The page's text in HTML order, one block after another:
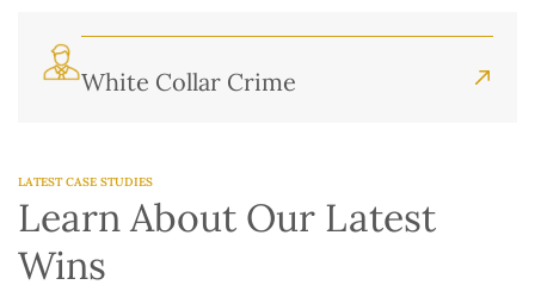
White Collar Crime
LATEST CASE STUDIES
Learn About Our Latest
Wins